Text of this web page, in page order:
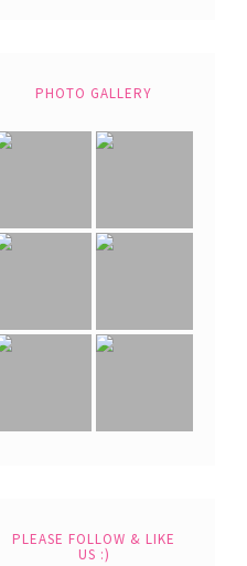
PHOTO GALLERY
PLEASE FOLLOW & LIKE
US :)